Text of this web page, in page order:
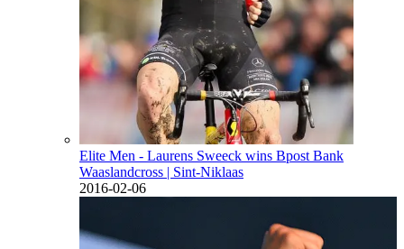
Elite Men - Laurens Sweeck wins Bpost Bank
Waaslandcross | Sint-Niklaas
2016-02-06